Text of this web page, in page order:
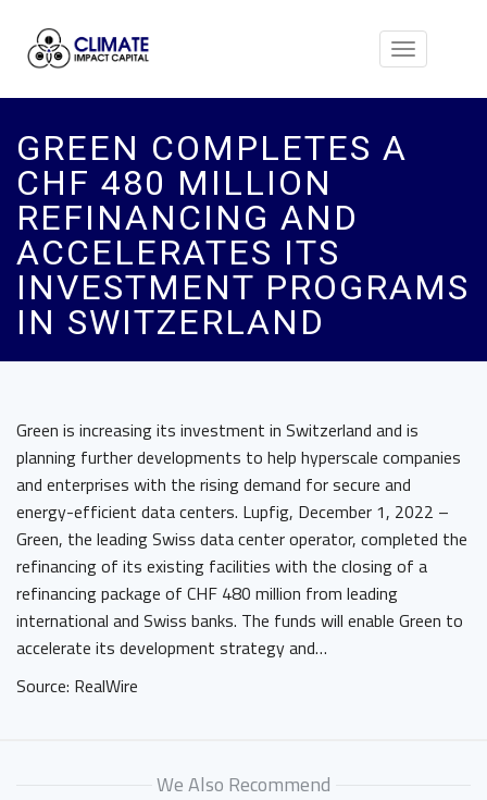
Toggle
GREEN COMPLETES A
CHF 480 MILLION
REFINANCING AND
ACCELERATES ITS
INVESTMENT PROGRAMS
IN SWITZERLAND
Green is increasing its investment in Switzerland and is
planning further developments to help hyperscale companies
and enterprises with the rising demand for secure and
energy-efficient data centers. Lupfig, December 1, 2022 –
Green, the leading Swiss data center operator, completed the
refinancing of its existing facilities with the closing of a
refinancing package of CHF 480 million from leading
international and Swiss banks. The funds will enable Green to
accelerate its development strategy and…
Source: RealWire
We Also Recommend